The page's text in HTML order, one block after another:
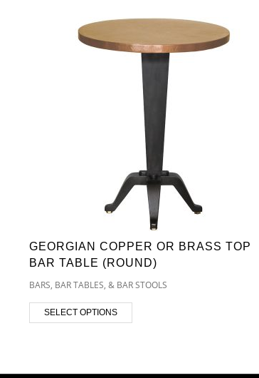
GEORGIAN COPPER OR BRASS TOP
BAR TABLE (ROUND)
BARS, BAR TABLES, & BAR STOOLS
SELECT OPTIONS